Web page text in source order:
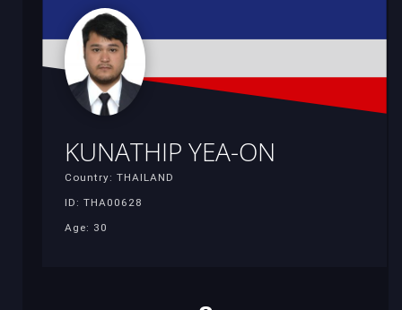
KUNATHIP YEA-ON
Country: THAILAND
ID: THA00628
Age: 30